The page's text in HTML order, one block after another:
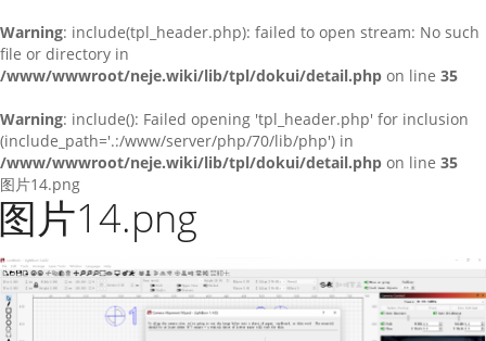
Warning: include(tpl_header.php): failed to open stream: No such
file or directory in
/www/wwwroot/neje.wiki/lib/tpl/dokui/detail.php on line 35
Warning: include(): Failed opening 'tpl_header.php' for inclusion
(include_path='.:/www/server/php/70/lib/php') in
/www/wwwroot/neje.wiki/lib/tpl/dokui/detail.php on line 35
图片14.png
片14.png